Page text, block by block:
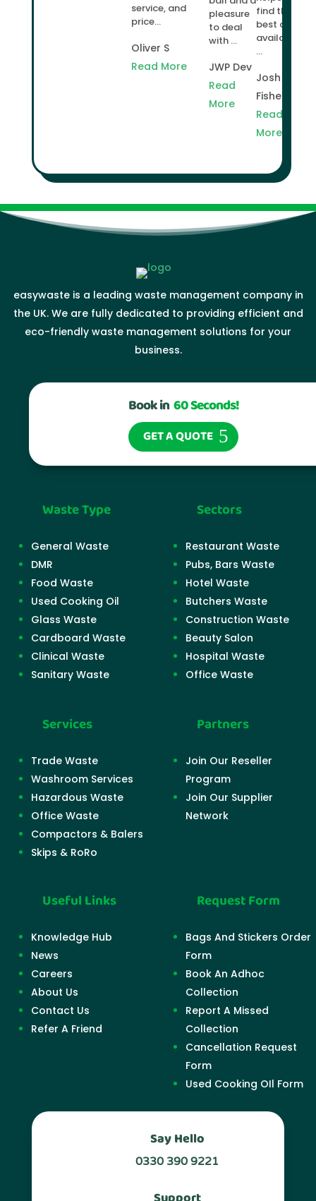
service, and
price...
Oliver S
Read More
pleasure
to deal
with ...
JWP Dev
Read
More
find the
best deal
available
...
Josh
Fisher
Read
More
easywaste is a leading waste management company in
the UK. We are fully dedicated to providing efficient and
eco-friendly waste management solutions for your
business.
Book in60 Seconds!
GET A QUOTE
Waste Type
General Waste
DMR
Food Waste
Used Cooking Oil
Glass Waste
Cardboard Waste
Clinical Waste
Sanitary Waste
Sectors
Restaurant Waste
Pubs, Bars Waste
Hotel Waste
Butchers Waste
Construction Waste
Beauty Salon
Hospital Waste
Office Waste
Services
Trade Waste
Washroom Services
Hazardous Waste
Office Waste
Compactors & Balers
Skips & RoRo
Partners
Join Our Reseller
Program
Join Our Supplier
Network
Useful Links
Knowledge Hub
News
Careers
About Us
Contact Us
Refer A Friend
Request Form
Bags And Stickers Order
Form
Book An Adhoc
Collection
Report A Missed
Collection
Cancellation Request
Form
Used Cooking OIl Form
Say Hello
0330 390 9221